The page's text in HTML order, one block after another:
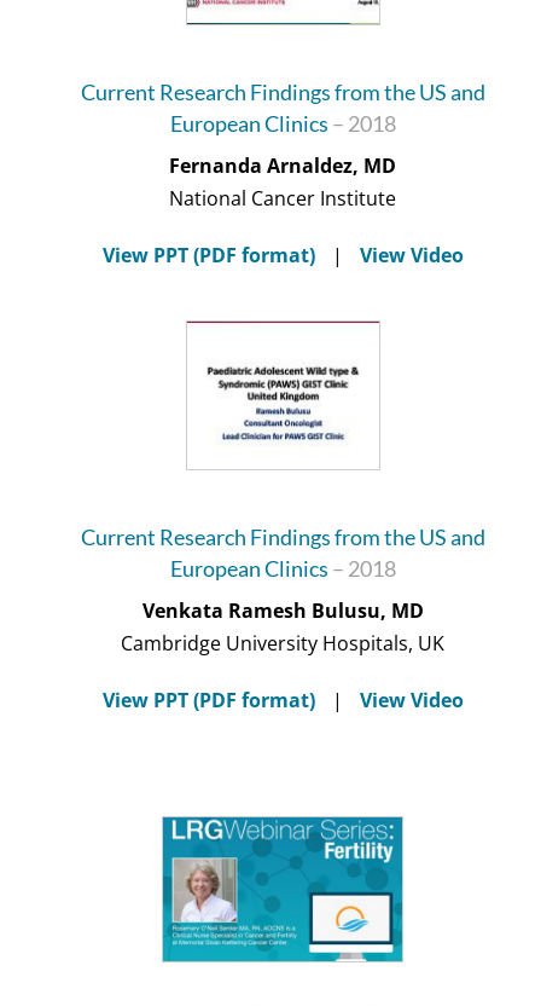
Current Research Findings from the US and
European Clinics – 2018
Fernanda Arnaldez, MD
National Cancer Institute
View PPT (PDF format) | View Video
Current Research Findings from the US and
European Clinics – 2018
Venkata Ramesh Bulusu, MD
Cambridge University Hospitals, UK
View PPT (PDF format) | View Video